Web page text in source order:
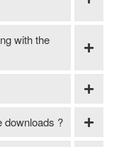
with the
downloads ?